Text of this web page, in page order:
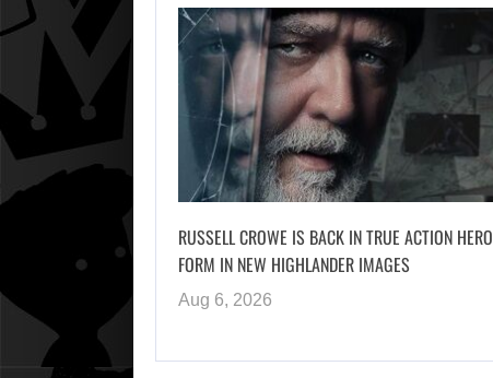
RUSSELL CROWE IS BACK IN TRUE ACTION HERO
FORM IN NEW HIGHLANDER IMAGES
Aug 6, 2026